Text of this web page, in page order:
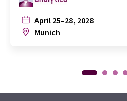
April 25–28, 2028
Munich